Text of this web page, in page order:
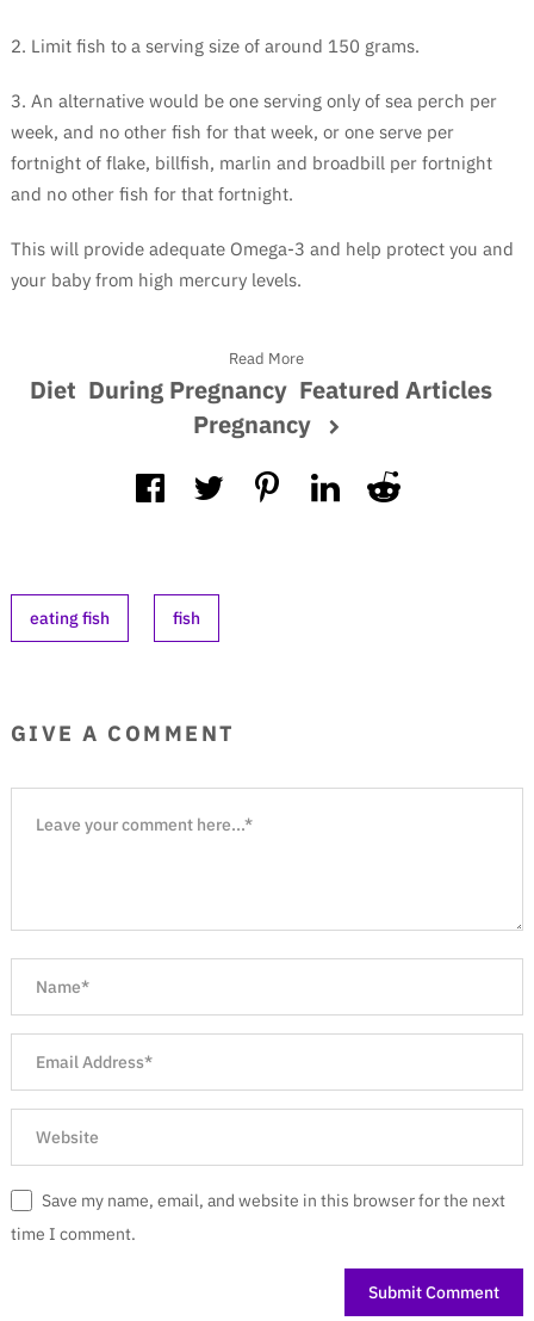
2. Limit fish to a serving size of around 150 grams.
3. An alternative would be one serving only of sea perch per
week, and no other fish for that week, or one serve per
fortnight of flake, billfish, marlin and broadbill per fortnight
and no other fish for that fortnight.
This will provide adequate Omega-3 and help protect you and
your baby from high mercury levels.
Read More
Diet During Pregnancy Featured Articles
Pregnancy
eating fish fish
GIVE A COMMENT
Save my name, email, and website in this browser for the next
time I comment.